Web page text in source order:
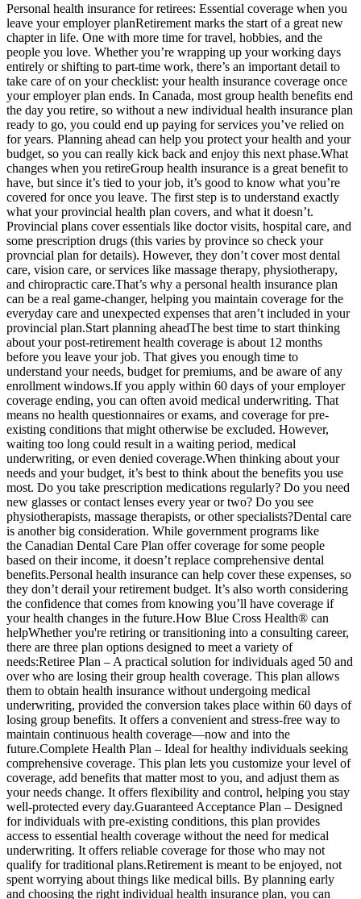
Personal health insurance for retirees: Essential coverage when you
leave your employer planRetirement marks the start of a great new
chapter in life. One with more time for travel, hobbies, and the
people you love. Whether you’re wrapping up your working days
entirely or shifting to part-time work, there’s an important detail to
take care of on your checklist: your health insurance coverage once
your employer plan ends. In Canada, most group health benefits end
the day you retire, so without a new individual health insurance plan
ready to go, you could end up paying for services you’ve relied on
for years. Planning ahead can help you protect your health and your
budget, so you can really kick back and enjoy this next phase.What
changes when you retireGroup health insurance is a great benefit to
have, but since it’s tied to your job, it’s good to know what you’re
covered for once you leave. The first step is to understand exactly
what your provincial health plan covers, and what it doesn’t.
Provincial plans cover essentials like doctor visits, hospital care, and
some prescription drugs (this varies by province so check your
provncial plan for details). However, they don’t cover most dental
care, vision care, or services like massage therapy, physiotherapy,
and chiropractic care.That’s why a personal health insurance plan
can be a real game-changer, helping you maintain coverage for the
everyday care and unexpected expenses that aren’t included in your
provincial plan.Start planning aheadThe best time to start thinking
about your post-retirement health coverage is about 12 months
before you leave your job. That gives you enough time to
understand your needs, budget for premiums, and be aware of any
enrollment windows.If you apply within 60 days of your employer
coverage ending, you can often avoid medical underwriting. That
means no health questionnaires or exams, and coverage for pre-
existing conditions that might otherwise be excluded. However,
waiting too long could result in a waiting period, medical
underwriting, or even denied coverage.When thinking about your
needs and your budget, it’s best to think about the benefits you use
most. Do you take prescription medications regularly? Do you need
new glasses or contact lenses every year or two? Do you see
physiotherapists, massage therapists, or other specialists?Dental care
is another big consideration. While government programs like
the Canadian Dental Care Plan offer coverage for some people
based on their income, it doesn’t replace comprehensive dental
benefits.Personal health insurance can help cover these expenses, so
they don’t derail your retirement budget. It’s also worth considering
the confidence that comes from knowing you’ll have coverage if
your health changes in the future.How Blue Cross Health® can
helpWhether you're retiring or transitioning into a consulting career,
there are three plan options designed to meet a variety of
needs:Retiree Plan – A practical solution for individuals aged 50 and
over who are losing their group health coverage. This plan allows
them to obtain health insurance without undergoing medical
underwriting, provided the conversion takes place within 60 days of
losing group benefits. It offers a convenient and stress-free way to
maintain continuous health coverage—now and into the
future.Complete Health Plan – Ideal for healthy individuals seeking
comprehensive coverage. This plan lets you customize your level of
coverage, add benefits that matter most to you, and adjust them as
your needs change. It offers flexibility and control, helping you stay
well-protected every day.Guaranteed Acceptance Plan – Designed
for individuals with pre-existing conditions, this plan provides
access to essential health coverage without the need for medical
underwriting. It offers reliable coverage for those who may not
qualify for traditional plans.Retirement is meant to be enjoyed, not
spent worrying about things like medical bills. By planning early
and choosing the right individual health insurance plan, you can